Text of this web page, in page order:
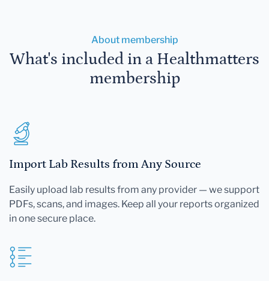
About membership
What's included in a Healthmatters
membership
Import Lab Results from Any Source
Easily upload lab results from any provider — we support
PDFs, scans, and images. Keep all your reports organized
in one secure place.